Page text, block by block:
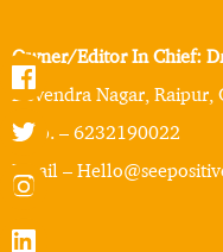
Owner/Editor In Chief:
Devendra Nagar, Raipur,
Mob. – 6232190022
Email –